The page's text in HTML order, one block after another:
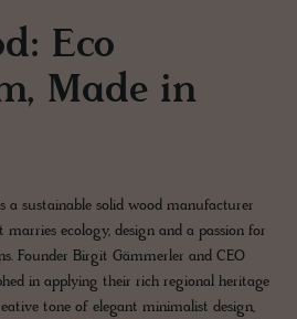
Eco
Made in
a sustainable solid wood manufacturer
ecology, design and a passion for
Founder Birgit Gämmerler and CEO
in applying their rich regional heritage
tone of elegant minimalist design,